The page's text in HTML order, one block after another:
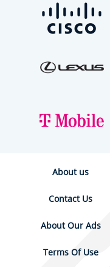
About us
Contact Us
About Our Ads
Terms Of Use